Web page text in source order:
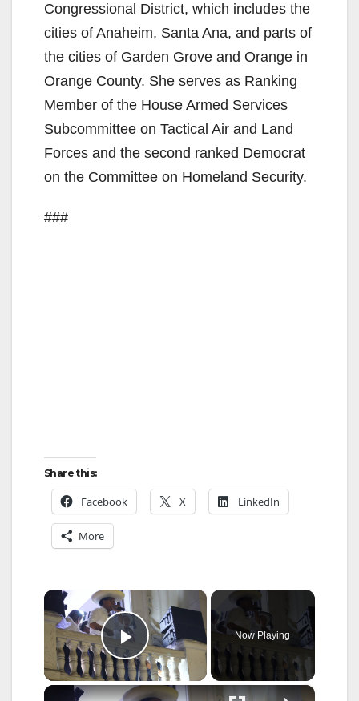
Congressional District, which includes the
cities of Anaheim, Santa Ana, and parts of
the cities of Garden Grove and Orange in
Orange County. She serves as Ranking
Member of the House Armed Services
Subcommittee on Tactical Air and Land
Forces and the second ranked Democrat
on the Committee on Homeland Security.
###
Share this:
Facebook X LinkedIn
More
×
Play Video
Now Playing
×